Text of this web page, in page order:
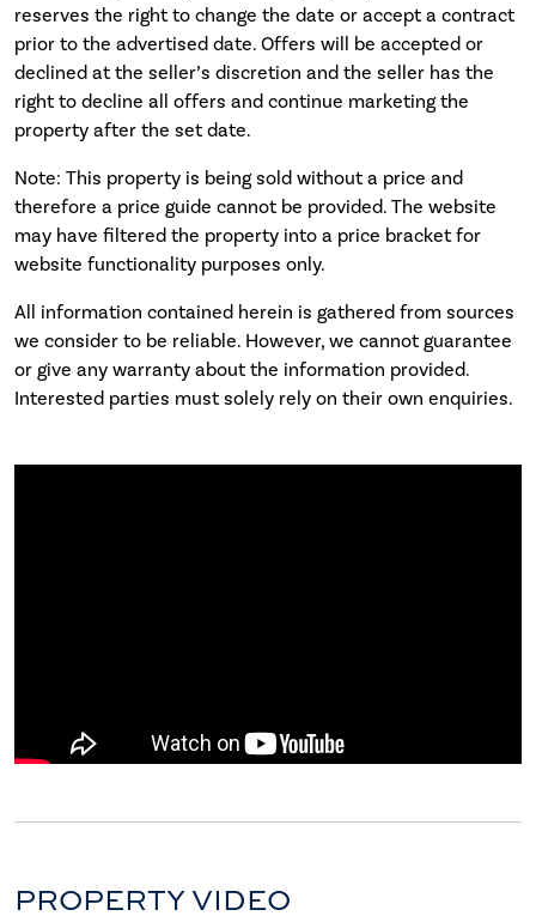
reserves the right to change the date or accept a contract
prior to the advertised date. Offers will be accepted or
declined at the seller’s discretion and the seller has the
right to decline all offers and continue marketing the
property after the set date.
Note: This property is being sold without a price and
therefore a price guide cannot be provided. The website
may have filtered the property into a price bracket for
website functionality purposes only.
All information contained herein is gathered from sources
we consider to be reliable. However, we cannot guarantee
or give any warranty about the information provided.
Interested parties must solely rely on their own enquiries.
PROPERTY VIDEO